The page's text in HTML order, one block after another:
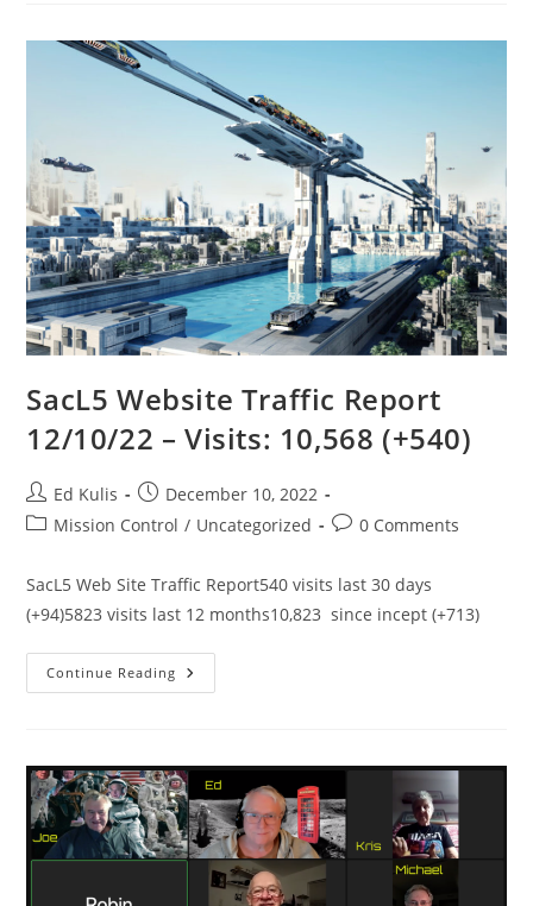
SacL5 Website Traffic Report
12/10/22 – Visits: 10,568 (+540)
Post
author:
Ed Kulis
Post
published:
December 10, 2022
PostMission Control / Uncategorized
Post0 Comments
SacL5 Web Site Traffic Report540 visits last 30 days
(+94)5823 visits last 12 months10,823 since incept (+713)
Continue Reading SacL5
Website
Visits:
10,568
(+540)